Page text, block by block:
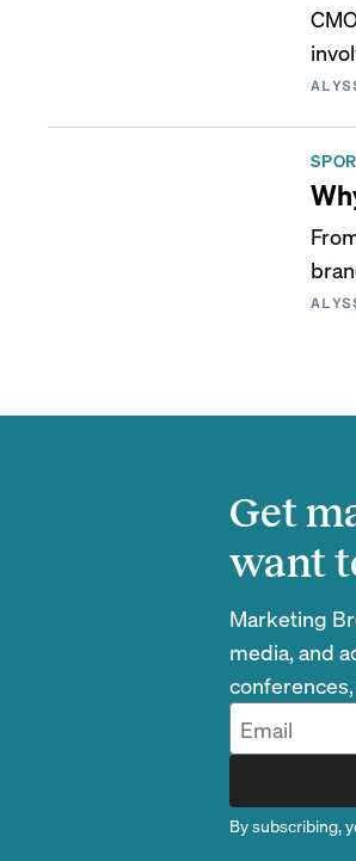
Get
want
Marketing
media, and
By subscribing,